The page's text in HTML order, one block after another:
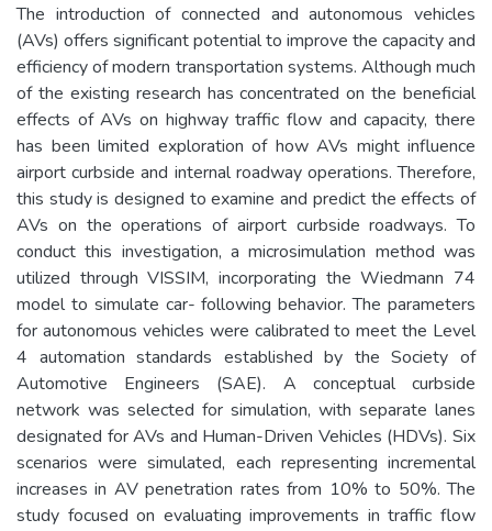
The introduction of connected and autonomous vehicles
(AVs) offers significant potential to improve the capacity and
efficiency of modern transportation systems. Although much
of the existing research has concentrated on the beneficial
effects of AVs on highway traffic flow and capacity, there
has been limited exploration of how AVs might influence
airport curbside and internal roadway operations. Therefore,
this study is designed to examine and predict the effects of
AVs on the operations of airport curbside roadways. To
conduct this investigation, a microsimulation method was
utilized through VISSIM, incorporating the Wiedmann 74
model to simulate car- following behavior. The parameters
for autonomous vehicles were calibrated to meet the Level
4 automation standards established by the Society of
Automotive Engineers (SAE). A conceptual curbside
network was selected for simulation, with separate lanes
designated for AVs and Human-Driven Vehicles (HDVs). Six
scenarios were simulated, each representing incremental
increases in AV penetration rates from 10% to 50%. The
study focused on evaluating improvements in traffic flow